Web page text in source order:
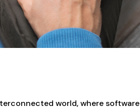
world, where software